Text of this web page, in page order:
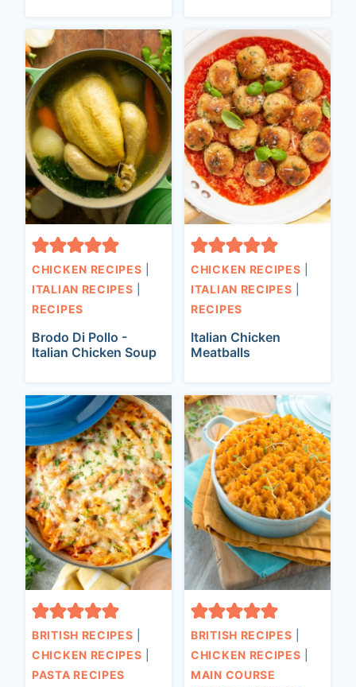
CHICKEN RECIPES
ITALIAN RECIPES
RECIPES
Brodo Di Pollo -
Italian Chicken Soup
CHICKEN RECIPES
ITALIAN RECIPES
RECIPES
Italian Chicken
Meatballs
BRITISH RECIPES
CHICKEN RECIPES
PASTA RECIPES
BRITISH RECIPES
CHICKEN RECIPES
MAIN COURSE